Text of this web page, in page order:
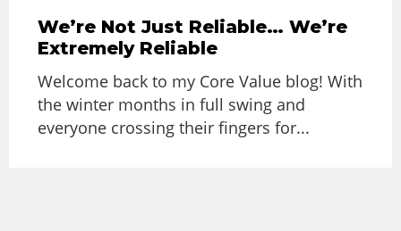
We’re Not Just Reliable… We’re
Extremely Reliable
Welcome back to my Core Value blog! With
the winter months in full swing and
everyone crossing their fingers for...